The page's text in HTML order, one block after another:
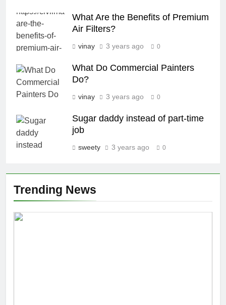
What Are the Benefits of Premium
Air Filters?
vinay 3 years ago 0
What Do Commercial Painters
Do?
vinay 3 years ago 0
Sugar daddy instead of part-time
job
sweety 3 years ago 0
Trending News